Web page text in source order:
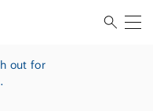
out for